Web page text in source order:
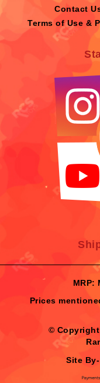
Contact
Terms of Use &
MRP:
Prices
© Copyright
Site By-